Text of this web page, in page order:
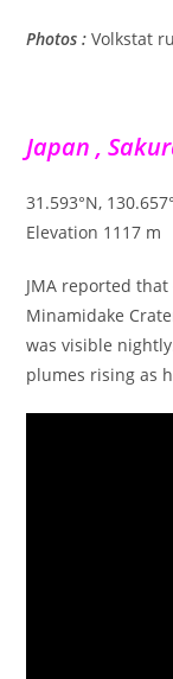
Photos : Volkstat
Japan ,
31.593°N,
Elevation 1117 m
JMA reported
Minamidake
was visible
plumes rising as